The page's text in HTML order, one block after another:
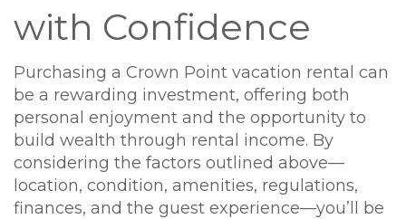
with Confidence
Purchasing a Crown Point vacation rental can
be a rewarding investment, offering both
personal enjoyment and the opportunity to
build wealth through rental income. By
considering the factors outlined above—
location, condition, amenities, regulations,
finances, and the guest experience—you’ll be